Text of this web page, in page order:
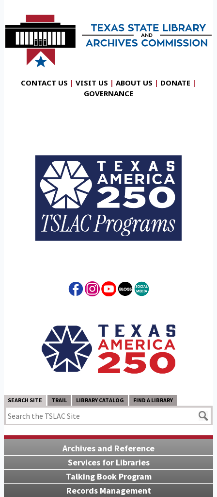
CONTACT US | VISIT US | ABOUT US | DONATE |
GOVERNANCE
SEARCH SITE TRAIL LIBRARY CATALOG FIND A LIBRARY
Archives and Reference
Services for Libraries
Talking Book Program
Records Management